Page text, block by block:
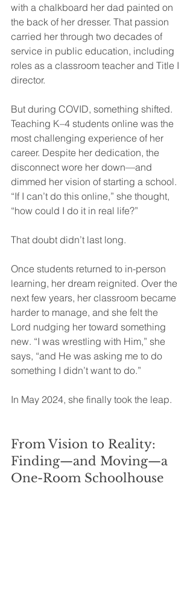
with a chalkboard her dad painted on
the back of her dresser. That passion
carried her through two decades of
service in public education, including
roles as a classroom teacher and Title I
director.
But during COVID, something shifted.
Teaching K–4 students online was the
most challenging experience of her
career. Despite her dedication, the
disconnect wore her down—and
dimmed her vision of starting a school.
“If I can’t do this online,” she thought,
“how could I do it in real life?”
That doubt didn’t last long.
Once students returned to in-person
learning, her dream reignited. Over the
next few years, her classroom became
harder to manage, and she felt the
Lord nudging her toward something
new. “I was wrestling with Him,” she
says, “and He was asking me to do
something I didn’t want to do.”
In May 2024, she finally took the leap.
From Vision to Reality:
Finding—and Moving—a
One-Room Schoolhouse